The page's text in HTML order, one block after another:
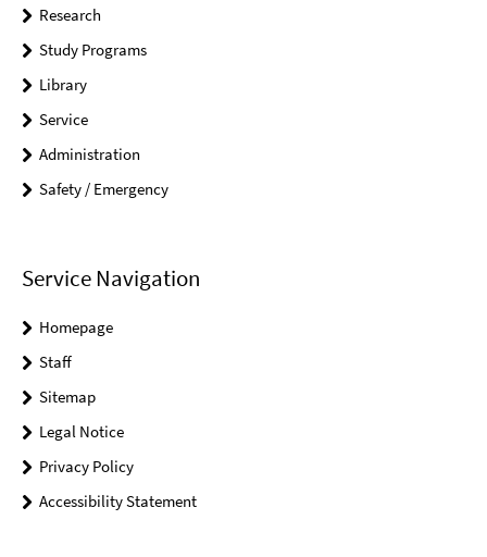
Research
Study Programs
Library
Service
Administration
Safety / Emergency
Service Navigation
Homepage
Staff
Sitemap
Legal Notice
Privacy Policy
Accessibility Statement